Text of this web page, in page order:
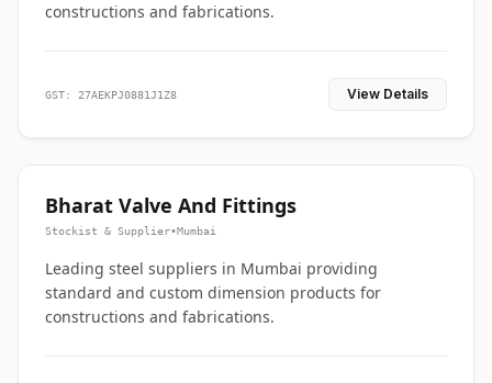
constructions and fabrications.
GST: 27AEKPJ0881J1Z8 View Details
Bharat Valve And Fittings
Stockist & Supplier•Mumbai
Leading steel suppliers in Mumbai providing
standard and custom dimension products for
constructions and fabrications.